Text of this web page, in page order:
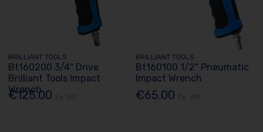
BRILLIANT TOOLS
Bt160200 3/4" Drive
Brilliant Tools Impact
Wrench
€125.00
BRILLIANT TOOLS
Bt160100 1/2" Pneumatic
Impact Wrench
€65.00